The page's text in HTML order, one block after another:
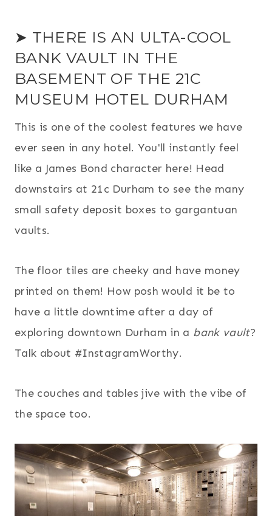
➤ THERE IS AN ULTA-COOL
BANK VAULT IN THE
BASEMENT OF THE 21C
MUSEUM HOTEL DURHAM
This is one of the coolest features we have
ever seen in any hotel. You'll instantly feel
like a James Bond character here! Head
downstairs at 21c Durham to see the many
small safety deposit boxes to gargantuan
vaults.
The floor tiles are cheeky and have money
printed on them! How posh would it be to
have a little downtime after a day of
exploring downtown Durham in a bank vault?
Talk about #InstagramWorthy.
The couches and tables jive with the vibe of
the space too.